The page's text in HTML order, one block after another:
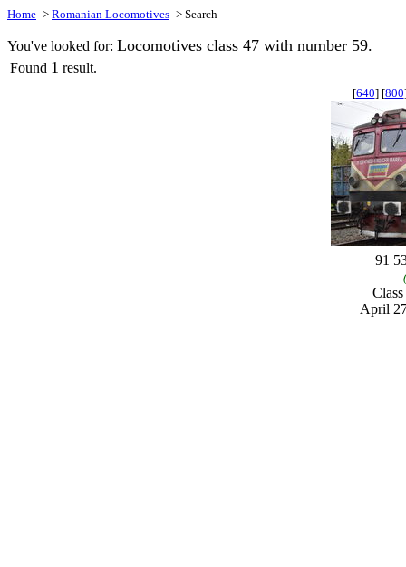
Home -> Romanian Locomotives -> Search
You've looked for: Locomotives class 47 with number 59.
Found 1 result.
[640] [800
91
Class
April